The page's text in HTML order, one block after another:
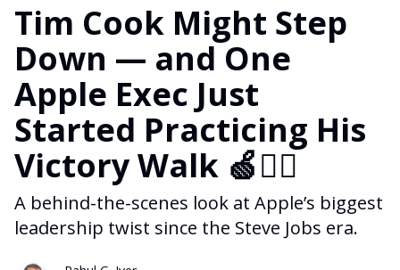
Tim Cook Might Step
Down — and One
Apple Exec Just
Started Practicing His
Victory Walk 🍏🚶‍♂️
A behind-the-scenes look at Apple’s biggest
leadership twist since the Steve Jobs era.